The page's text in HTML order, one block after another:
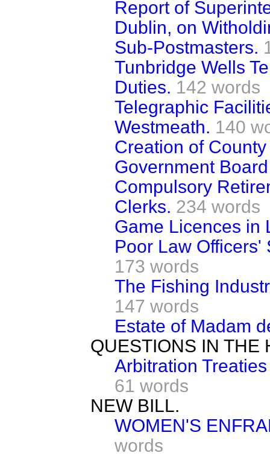
Report of
Dublin, on
Sub-Postmasters.
Tunbridge Wells
Duties. 142 words
Telegraphic
Westmeath. 140
Creation of
Government
Compulsory
Clerks. 234 words
Game Licences in
Poor Law
173 words
The Fishing
147 words
Estate of Madam
QUESTIONS IN THE
Arbitration
61 words
NEW BILL.
WOMEN'S
words